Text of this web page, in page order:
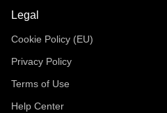
Legal
Cookie Policy (EU)
Privacy Policy
Terms of Use
Help Center